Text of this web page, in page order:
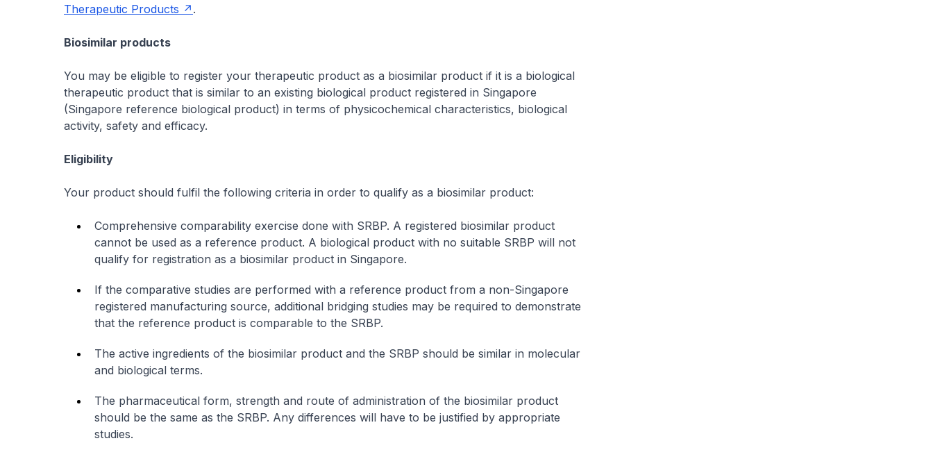
Therapeutic Products
.
Biosimilar products
You may be eligible to register your therapeutic product as a biosimilar product if it is a biological
therapeutic product that is similar to an existing biological product registered in Singapore
(Singapore reference biological product) in terms of physicochemical characteristics, biological
activity, safety and efficacy.
Eligibility
Your product should fulfil the following criteria in order to qualify as a biosimilar product:
Comprehensive comparability exercise done with SRBP. A registered biosimilar product
cannot be used as a reference product. A biological product with no suitable SRBP will not
qualify for registration as a biosimilar product in Singapore.
If the comparative studies are performed with a reference product from a non-Singapore
registered manufacturing source, additional bridging studies may be required to demonstrate
that the reference product is comparable to the SRBP.
The active ingredients of the biosimilar product and the SRBP should be similar in molecular
and biological terms.
The pharmaceutical form, strength and route of administration of the biosimilar product
should be the same as the SRBP. Any differences will have to be justified by appropriate
studies.